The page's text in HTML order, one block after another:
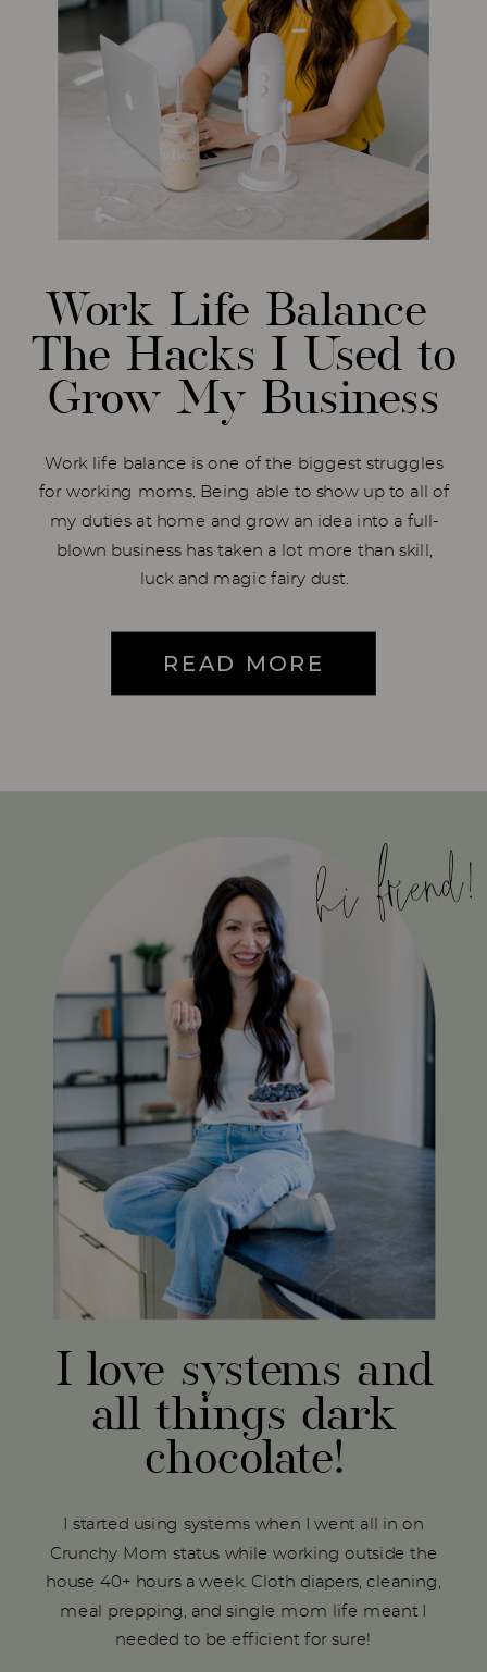
Work life balance is one of the biggest struggles
for working moms. Being able to show up to all of
my duties at home and grow an idea into a full-
blown business has taken a lot more than skill,
luck and magic fairy dust.
READ MORE
Work Life Balance
The Hacks I Used to
Grow My Business
hi friend!
I started using systems when I went all in on
Crunchy Mom status while working outside the
house 40+ hours a week. Cloth diapers, cleaning,
meal prepping, and single mom life meant I
needed to be efficient for sure!
I love systems and
all things dark
chocolate!